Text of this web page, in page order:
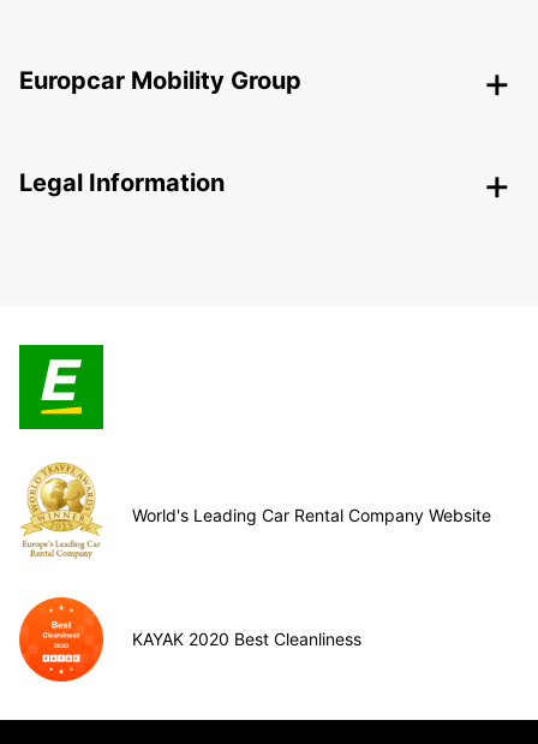
Europcar Mobility Group
Legal Information
World's Leading Car Rental Company Website
KAYAK 2020 Best Cleanliness